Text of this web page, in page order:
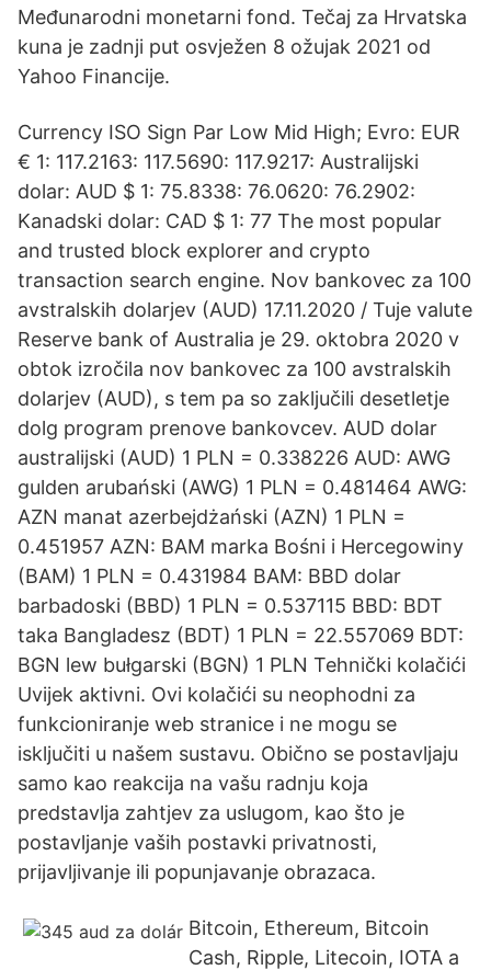
Međunarodni monetarni fond. Tečaj za Hrvatska
kuna je zadnji put osvježen 8 ožujak 2021 od
Yahoo Financije.
Currency ISO Sign Par Low Mid High; Evro: EUR
€ 1: 117.2163: 117.5690: 117.9217: Australijski
dolar: AUD $ 1: 75.8338: 76.0620: 76.2902:
Kanadski dolar: CAD $ 1: 77 The most popular
and trusted block explorer and crypto
transaction search engine. Nov bankovec za 100
avstralskih dolarjev (AUD) 17.11.2020 / Tuje valute
Reserve bank of Australia je 29. oktobra 2020 v
obtok izročila nov bankovec za 100 avstralskih
dolarjev (AUD), s tem pa so zaključili desetletje
dolg program prenove bankovcev. AUD dolar
australijski (AUD) 1 PLN = 0.338226 AUD: AWG
gulden arubański (AWG) 1 PLN = 0.481464 AWG:
AZN manat azerbejdżański (AZN) 1 PLN =
0.451957 AZN: BAM marka Bośni i Hercegowiny
(BAM) 1 PLN = 0.431984 BAM: BBD dolar
barbadoski (BBD) 1 PLN = 0.537115 BBD: BDT
taka Bangladesz (BDT) 1 PLN = 22.557069 BDT:
BGN lew bułgarski (BGN) 1 PLN Tehnički kolačići
Uvijek aktivni. Ovi kolačići su neophodni za
funkcioniranje web stranice i ne mogu se
isključiti u našem sustavu. Obično se postavljaju
samo kao reakcija na vašu radnju koja
predstavlja zahtjev za uslugom, kao što je
postavljanje vaših postavki privatnosti,
prijavljivanje ili popunjavanje obrazaca.
Bitcoin, Ethereum, Bitcoin
Cash, Ripple, Litecoin, IOTA a